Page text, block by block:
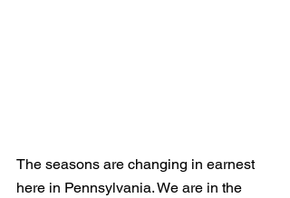
The seasons are changing in earnest
here in Pennsylvania. We are in the